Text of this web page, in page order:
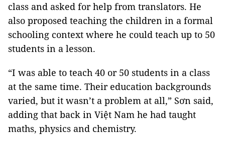
class and asked for help from translators. He
also proposed teaching the children in a formal
schooling context where he could teach up to 50
students in a lesson.
“I was able to teach 40 or 50 students in a class
at the same time. Their education backgrounds
varied, but it wasn’t a problem at all,” Sơn said,
adding that back in Việt Nam he had taught
maths, physics and chemistry.